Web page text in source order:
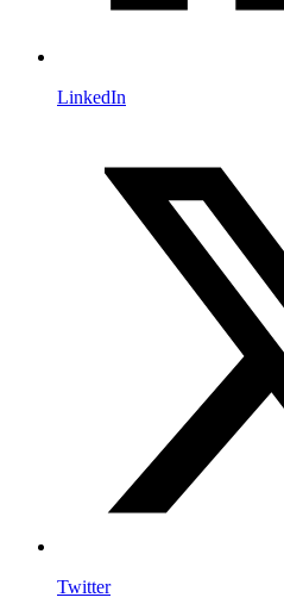
LinkedIn
Twitter